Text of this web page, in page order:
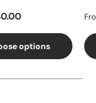
options